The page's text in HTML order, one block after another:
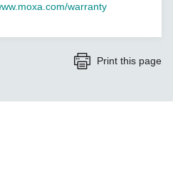
warranty
Print this page